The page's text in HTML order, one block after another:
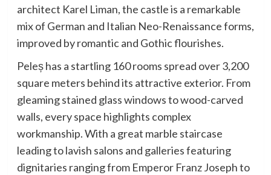
architect Karel Liman, the castle is a remarkable
mix of German and Italian Neo-Renaissance forms,
improved by romantic and Gothic flourishes.
Peleș has a startling 160 rooms spread over 3,200
square meters behind its attractive exterior. From
gleaming stained glass windows to wood-carved
walls, every space highlights complex
workmanship. With a great marble staircase
leading to lavish salons and galleries featuring
dignitaries ranging from Emperor Franz Joseph to